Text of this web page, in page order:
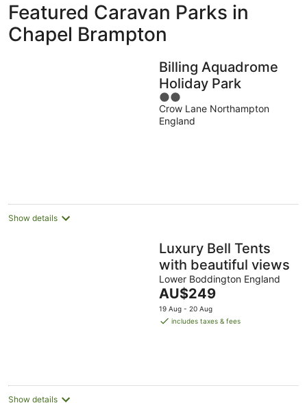
Featured Caravan Parks in
Chapel Brampton
Billing Aquadrome
Holiday Park
2
out
of
Crow Lane Northampton
England
Show details
Luxury Bell Tents
with beautiful views
Lower Boddington England
The
price
is
AU$249
19 Aug - 20 Aug
includes taxes & fees
Show details